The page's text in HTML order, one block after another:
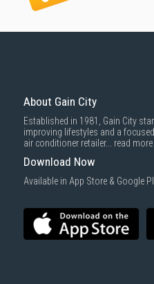
About Gain City
Established in 1981, Gain City
improving lifestyles and a
air conditioner retailer... read more
Download Now
Available in App Store & Google